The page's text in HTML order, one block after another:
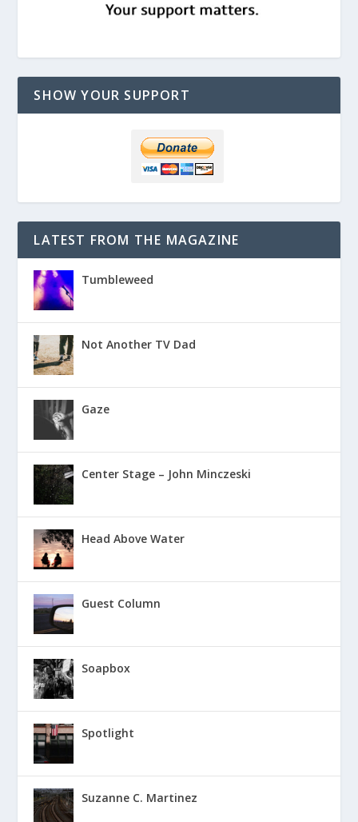
SHOW YOUR SUPPORT
LATEST FROM THE MAGAZINE
Tumbleweed
Not Another TV Dad
Gaze
Center Stage – John Minczeski
Head Above Water
Guest Column
Soapbox
Spotlight
Suzanne C. Martinez